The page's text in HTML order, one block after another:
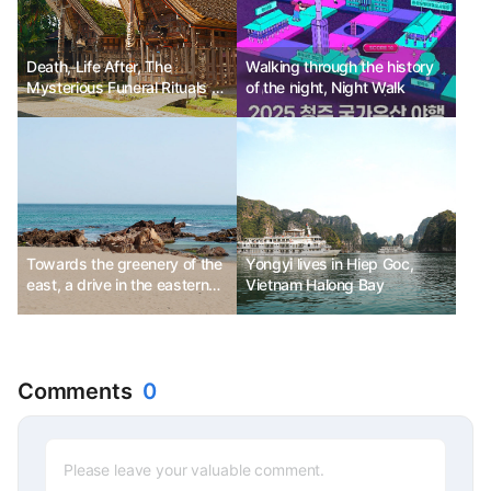
Death, Life After, The
Mysterious Funeral Rituals of
the Toraja People
Walking through the history
of the night, Night Walk
Towards the greenery of the
east, a drive in the eastern
part of Gangwon-do
Yongyi lives in Hiep Goc,
Vietnam Halong Bay
Comments 0